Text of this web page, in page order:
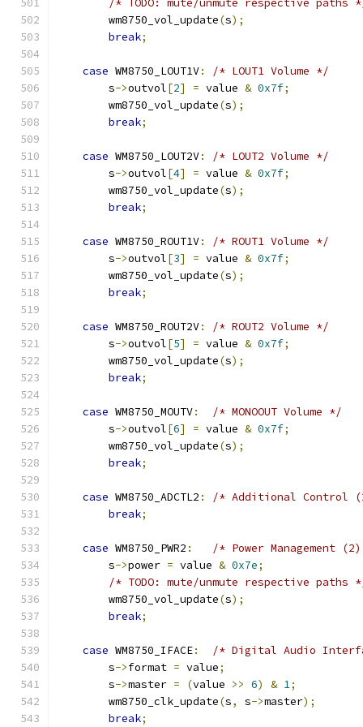
/* TODO: mute/unmute respective paths
        wm8750_vol_update
(s);
break;
case WM8750_LOUT1V:
/* LOUT1 Volume */
        s
->outvol[2] = value & 0x7f;
        wm8750_vol_update
(s);
break;
case WM8750_LOUT2V:
/* LOUT2 Volume */
        s
->outvol[4] = value & 0x7f;
        wm8750_vol_update
(s);
break;
case WM8750_ROUT1V:
/* ROUT1 Volume */
        s
->outvol[3] = value & 0x7f;
        wm8750_vol_update
(s);
break;
case WM8750_ROUT2V:
/* ROUT2 Volume */
        s
->outvol[5] = value & 0x7f;
        wm8750_vol_update
(s);
break;
case WM8750_MOUTV:
/* MONOOUT Volume */
        s
->outvol[6] = value & 0x7f;
        wm8750_vol_update
(s);
break;
case WM8750_ADCTL2 :
/* Additional Control
break;
case WM8750_PWR2 :
/* Power Management
        s
->power = value & 0x7e;
/* TODO: mute/unmute respective paths
        wm8750_vol_update
(s);
break;
case WM8750_IFACE:
/* Digital Audio
        s
->format = value;
        s
->master = (value >> 6) & 1;
        wm8750_clk_update
(s, s->master);
break;